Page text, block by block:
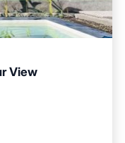
View